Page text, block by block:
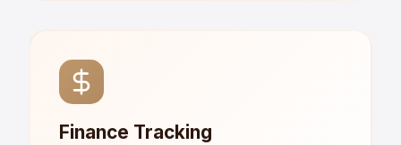
Finance Tracking